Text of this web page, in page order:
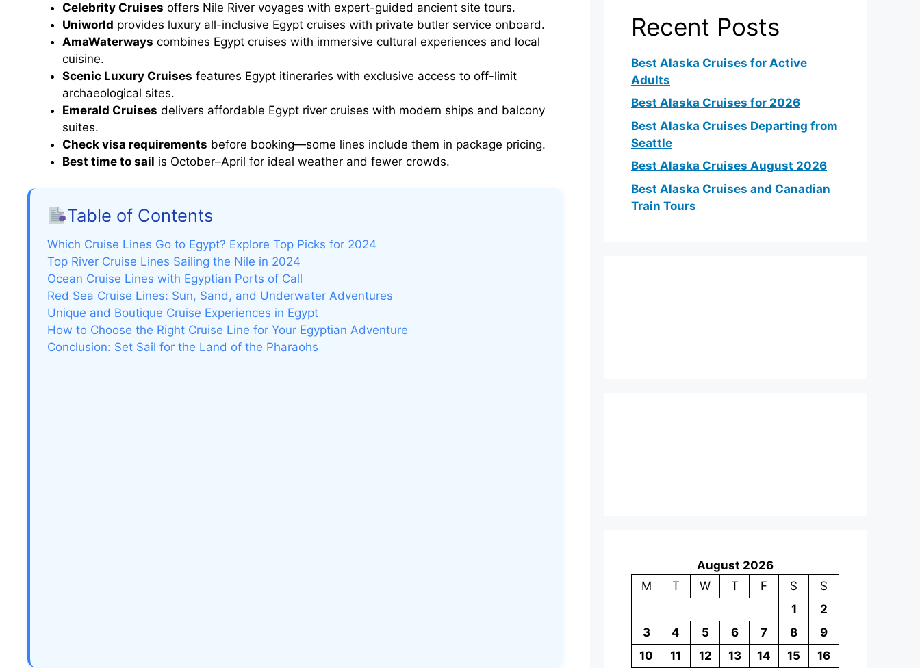
Celebrity Cruises offers Nile River voyages with expert-guided ancient site tours.
Uniworld provides luxury all-inclusive Egypt cruises with private butler service onboard.
AmaWaterways combines Egypt cruises with immersive cultural experiences and local
cuisine.
Scenic Luxury Cruises features Egypt itineraries with exclusive access to off-limit
archaeological sites.
Emerald Cruises delivers affordable Egypt river cruises with modern ships and balcony
suites.
Check visa requirements before booking—some lines include them in package pricing.
Best time to sail is October–April for ideal weather and fewer crowds.
Table of Contents
Which Cruise Lines Go to Egypt? Explore Top Picks for 2024
Top River Cruise Lines Sailing the Nile in 2024
Ocean Cruise Lines with Egyptian Ports of Call
Red Sea Cruise Lines: Sun, Sand, and Underwater Adventures
Unique and Boutique Cruise Experiences in Egypt
How to Choose the Right Cruise Line for Your Egyptian Adventure
Conclusion: Set Sail for the Land of the Pharaohs
Recent Posts
Best Alaska Cruises for Active
Adults
Best Alaska Cruises for 2026
Best Alaska Cruises Departing from
Seattle
Best Alaska Cruises August 2026
Best Alaska Cruises and Canadian
Train Tours
August 2026
M
T W T F S
S
1
2
3
4 5 6 7 8
9
10
11 12 13 14 15
16